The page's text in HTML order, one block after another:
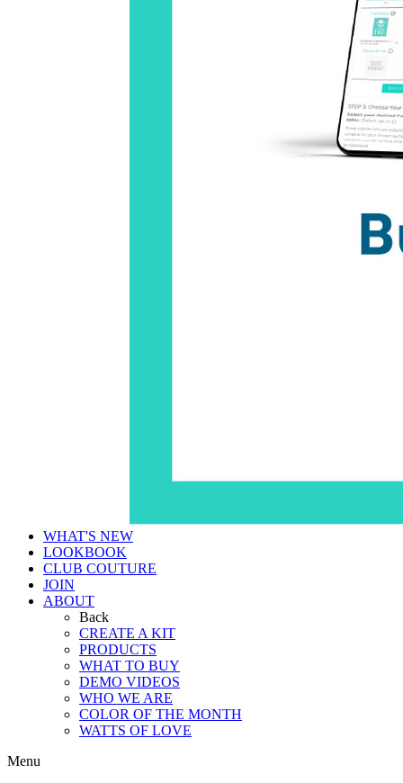
WHAT'S NEW
LOOKBOOK
CLUB COUTURE
JOIN
ABOUT
Back
CREATE A KIT
PRODUCTS
WHAT TO BUY
DEMO VIDEOS
WHO WE ARE
COLOR OF THE MONTH
WATTS OF LOVE
Menu